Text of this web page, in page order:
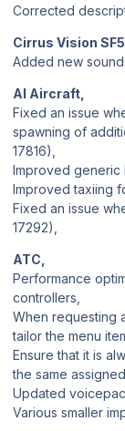
Corrected
Cirrus Vision
Added new
AI Aircraft,
Fixed an issue
spawning of
17816),
Improved generic
Improved taxiing
Fixed an issue
17292),
ATC,
Performance
controllers,
When requesting
tailor the menu
Ensure that it is
the same
Updated
Various smaller